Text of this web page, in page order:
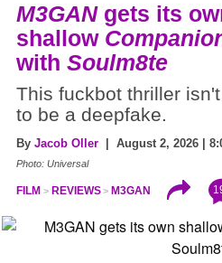
M3GANgets its
shallow
with Soulm8te
This fuckbot thriller
to be a deepfake.
By Jacob Oller | August 2, 2026 |
Photo: Universal
FILM REVIEWS M3GAN